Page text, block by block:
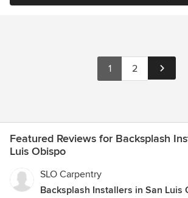
1 2
Featured Reviews for Backsplash
Luis Obispo
SLO Carpentry
Backsplash Installers in San Luis